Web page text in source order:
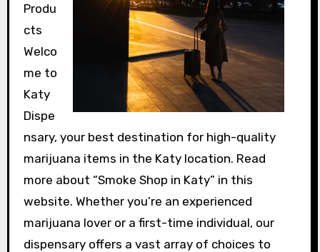
Produ
cts
Welco
me to
Katy
Dispe
nsary, your best destination for high-quality
marijuana items in the Katy location. Read
more about “Smoke Shop in Katy” in this
website. Whether you’re an experienced
marijuana lover or a first-time individual, our
dispensary offers a vast array of choices to